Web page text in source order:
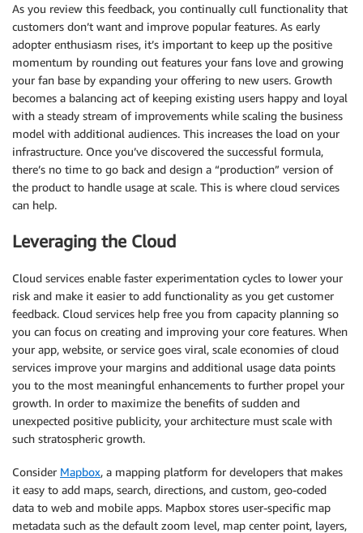
As you review this feedback, you continually cull functionality that
customers don’t want and improve popular features. As early
adopter enthusiasm rises, it’s important to keep up the positive
momentum by rounding out features your fans love and growing
your fan base by expanding your offering to new users. Growth
becomes a balancing act of keeping existing users happy and loyal
with a steady stream of improvements while scaling the business
model with additional audiences. This increases the load on your
infrastructure. Once you’ve discovered the successful formula,
there’s no time to go back and design a “production” version of
the product to handle usage at scale. This is where cloud services
can help.
Leveraging the Cloud
Cloud services enable faster experimentation cycles to lower your
risk and make it easier to add functionality as you get customer
feedback. Cloud services help free you from capacity planning so
you can focus on creating and improving your core features. When
your app, website, or service goes viral, scale economies of cloud
services improve your margins and additional usage data points
you to the most meaningful enhancements to further propel your
growth. In order to maximize the benefits of sudden and
unexpected positive publicity, your architecture must scale with
such stratospheric growth.
Consider Mapbox, a mapping platform for developers that makes
it easy to add maps, search, directions, and custom, geo-coded
data to web and mobile apps. Mapbox stores user-specific map
metadata such as the default zoom level, map center point, layers,